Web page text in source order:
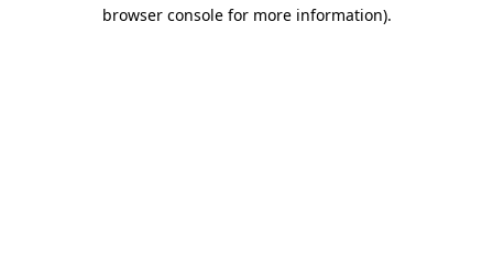
browser console for more information).